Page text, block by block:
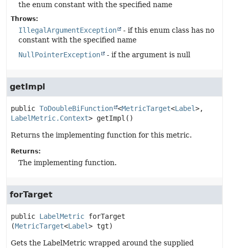
the enum constant with the specified name
Throws:
IllegalArgumentException
- if this enum class has no
constant with the specified name
NullPointerException
- if the argument is null
getImpl
public ToDoubleBiFunction <MetricTarget<Label
LabelMetric.Context> getImpl ()
Returns the implementing function for this metric.
Returns:
The implementing function.
forTarget
public LabelMetric forTarget
(MetricTarget<Label> tgt)
Gets the LabelMetric wrapped around the supplied